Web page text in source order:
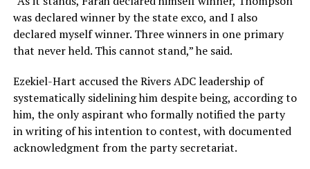
was declared winner by the state exco, and I also
declared myself winner. Three winners in one primary
that never held. This cannot stand,” he said.
Ezekiel-Hart accused the Rivers ADC leadership of
systematically sidelining him despite being, according to
him, the only aspirant who formally notified the party
in writing of his intention to contest, with documented
acknowledgment from the party secretariat.